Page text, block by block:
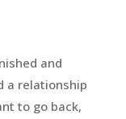
and
a relationship
to go back,